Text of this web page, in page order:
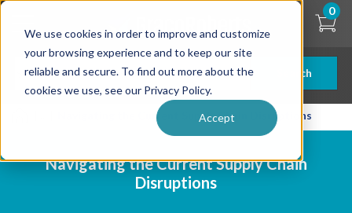
We use cookies in order to improve and customize
your browsing experience and to keep our site
reliable and secure. To find out more about the
cookies we use, see our Privacy Policy.
Accept
Skip
content
Search
0
Navigating the Current Supply Chain Disruptions
Navigating the Current Supply Chain
Disruptions